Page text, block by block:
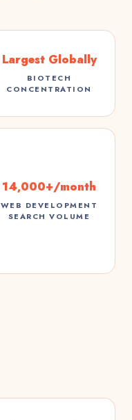
Largest Globally
BIOTECH
CONCENTRATION
14,000+/month
WEB DEVELOPMENT
SEARCH VOLUME